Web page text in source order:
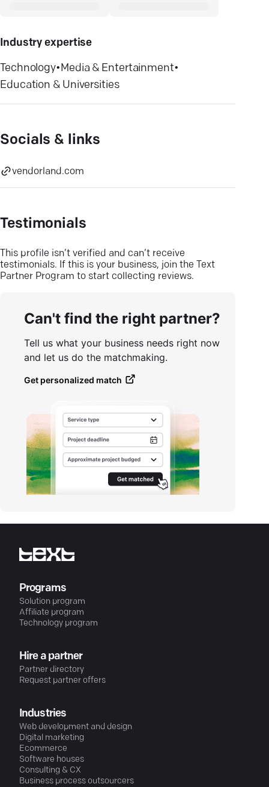
Industry expertise
Technology•Media & Entertainment•
Education & Universities
Socials & links
vendorland.com
Testimonials
This profile isn’t verified and can’t receive
testimonials. If this is your business, join the Text
Partner Program to start collecting reviews.
Can't find the right partner?
Tell us what your business needs right now
and let us do the matchmaking.
Get personalized match
Programs
Solution program
Affiliate program
Technology program
Hire a partner
Partner directory
Request partner offers
Industries
Web development and design
Digital marketing
Ecommerce
Software houses
Consulting & CX
Business process outsourcers